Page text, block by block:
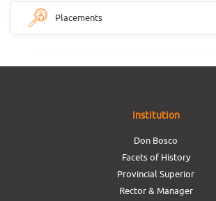
Placements
Institution
Don Bosco
Facets of History
Provincial Superior
Rector & Manager